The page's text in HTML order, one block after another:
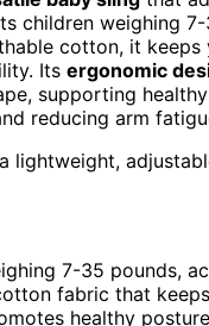
children weighing
cotton, it
Its ergonomic
supporting
reducing arm
lightweight,
7-35 pounds,
fabric that
healthy